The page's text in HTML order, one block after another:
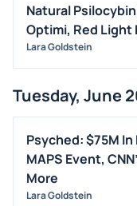
Natural
Optimi, Red Light
Lara Goldstein
Tuesday, June
Psyched: $75M
MAPS Event,
More
Lara Goldstein